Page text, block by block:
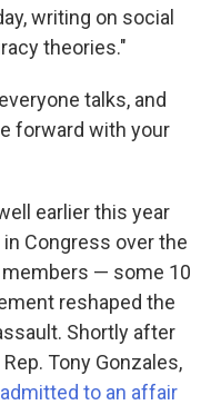
writing on social
theories."
talks, and
forward with your
earlier this year
Congress over the
— some 10
reshaped the
Shortly after
Tony Gonzales,
admitted to an affair